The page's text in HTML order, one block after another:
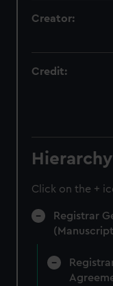
Creator:
Credit:
Hierarchy
Click on the +
Registrar